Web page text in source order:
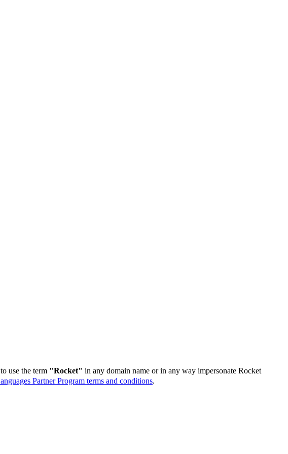
use the term "Rocket" in any domain name or in any way impersonate Rocket
Partner Program terms and conditions.